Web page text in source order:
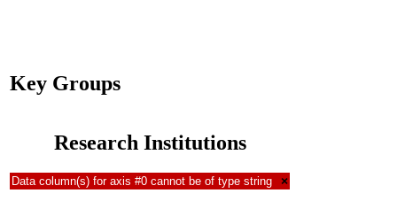
Key Groups
Research Institutions
Data column(s) for axis #0 cannot be of type string ×